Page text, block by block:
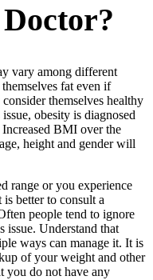
vary among different
fat even if
themselves healthy
obesity is diagnosed
BMI over the
height and gender will
range or you experience
better to consult a
people tend to ignore
issue. Understand that
ways can manage it. It is
of your weight and other
you do not have any